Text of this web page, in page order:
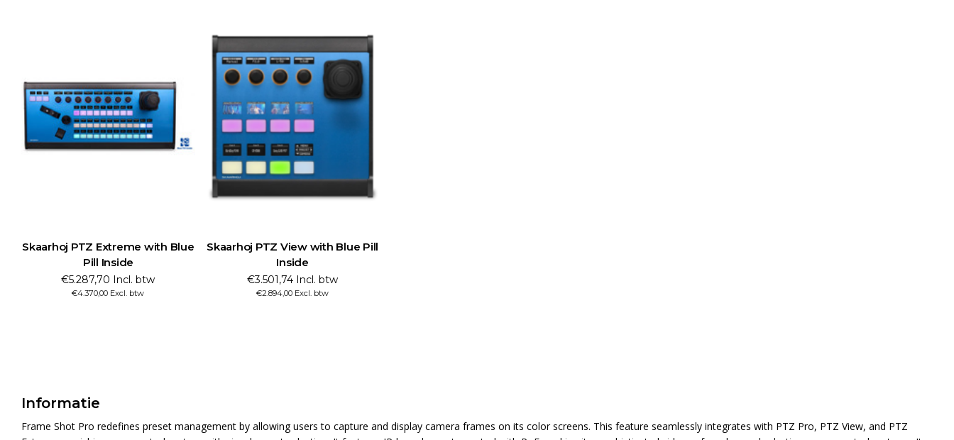
Skaarhoj PTZ Extreme with Blue
Pill Inside
€5.287,70 Incl. btw
€4.370,00 Excl. btw
Skaarhoj PTZ View with Blue Pill
Inside
€3.501,74 Incl. btw
€2.894,00 Excl. btw
Informatie
Frame Shot Pro redefines preset management by allowing users to capture and display camera frames on its color screens. This feature seamlessly integrates with PTZ Pro, PTZ View, and PTZ